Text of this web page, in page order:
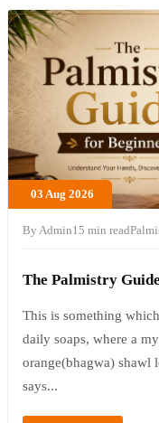
03 Aug 2026
By Admin15 min read
The Palmistry
This is something
daily soaps, where a
orange(bhagwa) shawl
says...